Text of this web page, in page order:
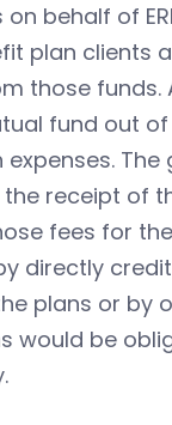
behalf of
plan clients
those funds.
fund out
receipt of
fees for
directly
plans or by
would be